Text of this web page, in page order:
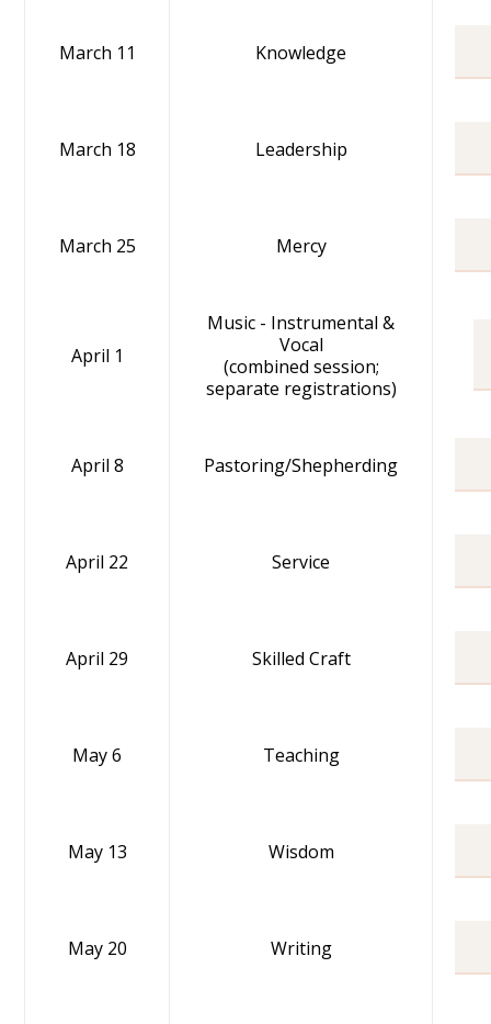
March 11 Knowledge
March 18 Leadership
March 25 Mercy
April 1
Music - Instrumental &
Vocal
(combined session;
separate registrations)
April 8 Pastoring/Shepherding
April 22 Service
April 29 Skilled Craft
May 6 Teaching
May 13 Wisdom
May 20 Writing